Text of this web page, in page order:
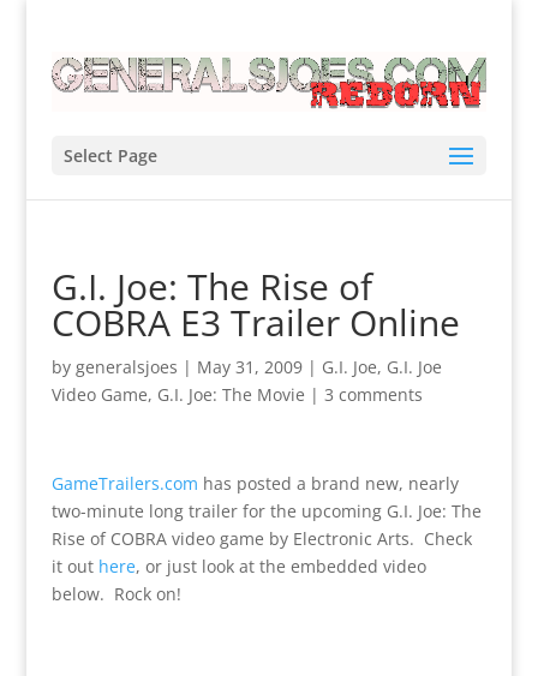
Select Page
G.I. Joe: The Rise of
COBRA E3 Trailer Online
by generalsjoes | May 31, 2009| G.I. Joe, G.I. Joe
Video Game, G.I. Joe: The Movie | 3 comments
GameTrailers.com has posted a brand new, nearly
two-minute long trailer for the upcoming G.I. Joe: The
Rise of COBRA video game by Electronic Arts. Check
it out here, or just look at the embedded video
below. Rock on!